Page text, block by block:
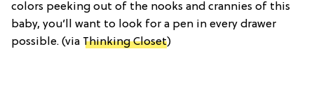
colors peeking out of the nooks and crannies of this
baby, you’ll want to look for a pen in every drawer
possible. (via Thinking Closet)